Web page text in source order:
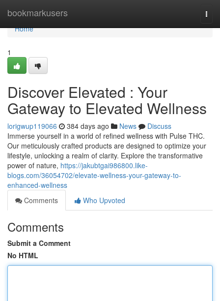
bookmarkusers
Home
Home
1
Discover Elevated : Your
Gateway to Elevated Wellness
lorigwup119066 384 days ago News
Discuss
Immerse yourself in a world of refined wellness with Pulse THC.
Our meticulously crafted products are designed to optimize your
lifestyle, unlocking a realm of clarity. Explore the transformative
power of nature, https://jakubtgai986800.like-
blogs.com/36054702/elevate-wellness-your-gateway-to-
enhanced-wellness
Comments
Who Upvoted
Comments
Submit a Comment
No HTML